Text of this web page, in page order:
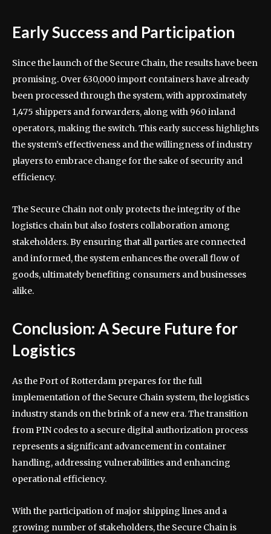
Early Success and Participation
Since the launch of the Secure Chain, the results have been
promising. Over 630,000 import containers have already
been processed through the system, with approximately
1,475 shippers and forwarders, along with 960 inland
operators, making the switch. This early success highlights
the system’s effectiveness and the willingness of industry
players to embrace change for the sake of security and
efficiency.
The Secure Chain not only protects the integrity of the
logistics chain but also fosters collaboration among
stakeholders. By ensuring that all parties are connected
and informed, the system enhances the overall flow of
goods, ultimately benefiting consumers and businesses
alike.
Conclusion: A Secure Future for
Logistics
As the Port of Rotterdam prepares for the full
implementation of the Secure Chain system, the logistics
industry stands on the brink of a new era. The transition
from PIN codes to a secure digital authorization process
represents a significant advancement in container
handling, addressing vulnerabilities and enhancing
operational efficiency.
With the participation of major shipping lines and a
growing number of stakeholders, the Secure Chain is